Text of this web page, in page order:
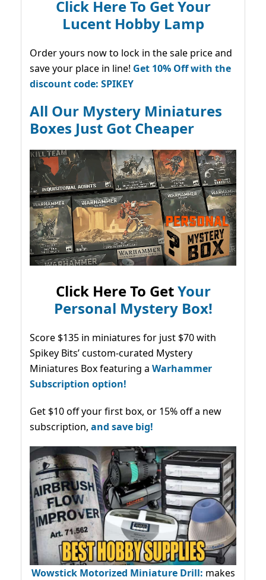
Click Here To Get Your
Lucent Hobby Lamp
Order yours now to lock in the sale price and
save your place in line! Get 10% Off with the
discount code: SPIKEY
All Our Mystery Miniatures
Boxes Just Got Cheaper
Click Here To GetYour
Personal Mystery Box!
Score $135 in miniatures for just $70 with
Spikey Bits’ custom-curated Mystery
Miniatures Box featuring a Warhammer
Subscription option!
Get $10 off your first box, or 15% off a new
subscription, and save big!
Wowstick Motorized Miniature Drill: makes